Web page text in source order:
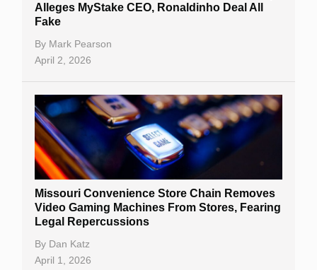
Alleges MyStake CEO, Ronaldinho Deal All
Fake
By Mark Pearson
April 2, 2026
Missouri Convenience Store Chain Removes
Video Gaming Machines From Stores, Fearing
Legal Repercussions
By Dan Katz
April 1, 2026